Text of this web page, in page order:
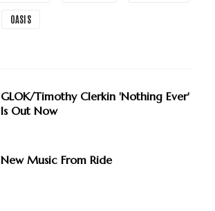
OASIS
GLOK/Timothy Clerkin 'Nothing Ever'
Is Out Now
New Music From Ride